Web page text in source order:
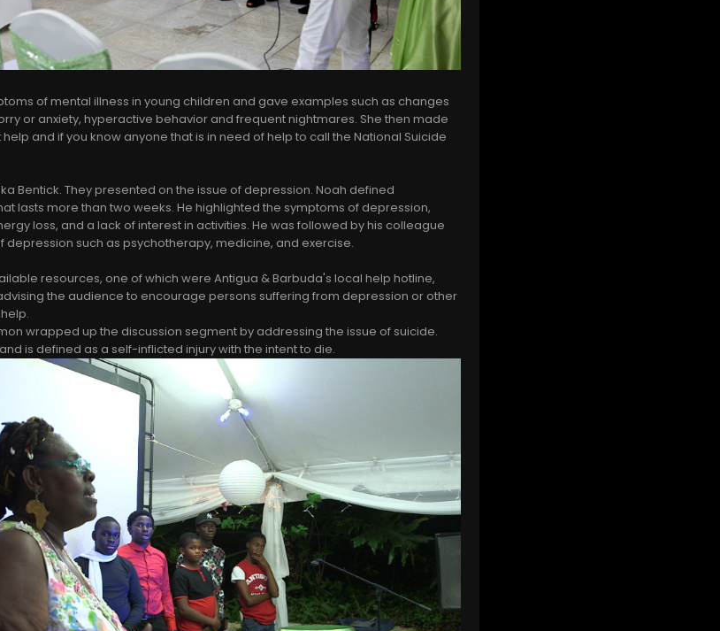
of mental illness in young children and gave examples such as changes
or anxiety, hyperactive behavior and frequent nightmares. She then made
and if you know anyone that is in need of help to call the National Suicide
Bentick. They presented on the issue of depression. Noah defined
lasts more than two weeks. He highlighted the symptoms of depression,
loss, and a lack of interest in activities. He was followed by his colleague
depression such as psychotherapy, medicine, and exercise.
resources, one of which were Antigua & Barbuda's local help hotline,
the audience to encourage persons suffering from depression or other
wrapped up the discussion segment by addressing the issue of suicide.
is defined as a self-inflicted injury with the intent to die.